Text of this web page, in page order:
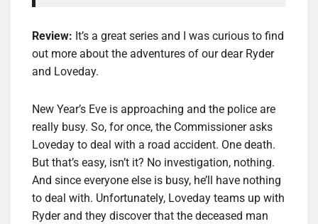
Review: It’s a great series and I was curious to find
out more about the adventures of our dear Ryder
and Loveday.
New Year’s Eve is approaching and the police are
really busy. So, for once, the Commissioner asks
Loveday to deal with a road accident. One death.
But that’s easy, isn’t it? No investigation, nothing.
And since everyone else is busy, he’ll have nothing
to deal with. Unfortunately, Loveday teams up with
Ryder and they discover that the deceased man